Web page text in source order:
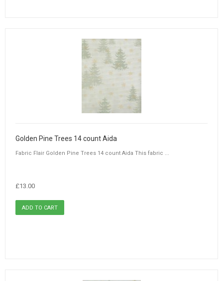
Golden Pine Trees 14 count Aida
Fabric Flair Golden Pine Trees 14 count Aida This fabric ...
£13.00